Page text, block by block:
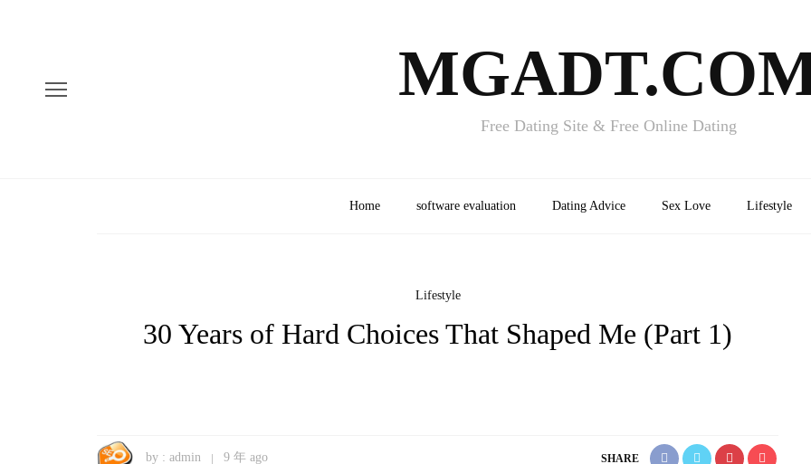
Free Dating Site & Free Online Dating
Home software evaluation Dating Advice Sex Love Lifestyle
Lifestyle
30 Years of Hard Choices That Shaped Me (Part 1)
by : admin 9 年 ago SHARE